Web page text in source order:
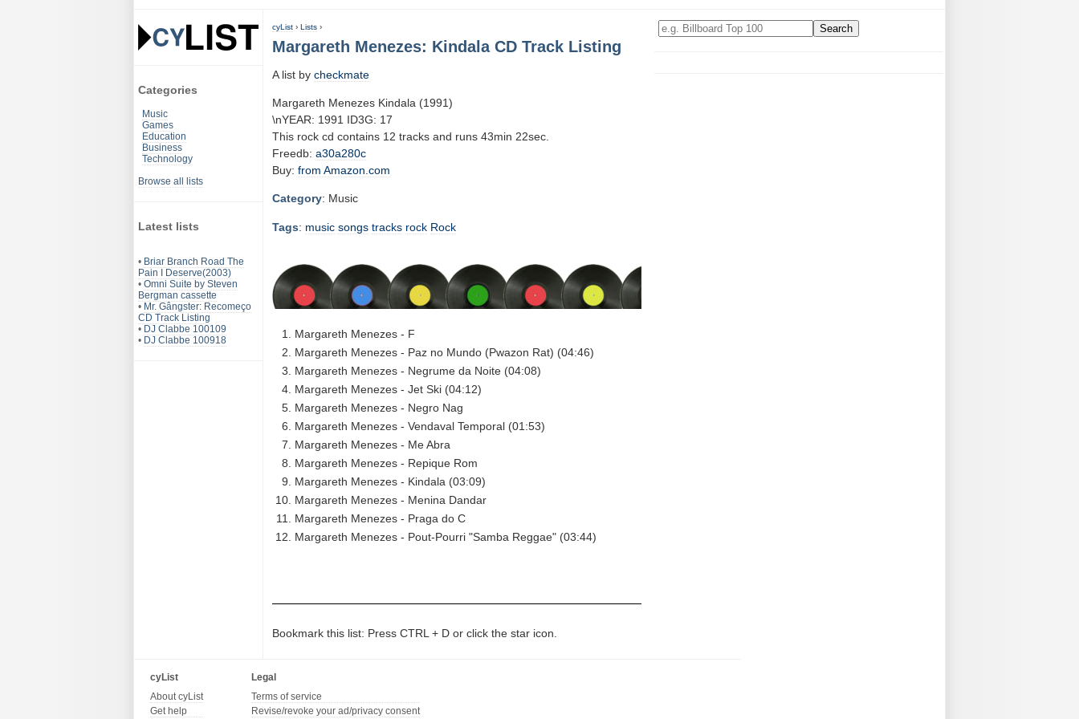
Categories
Music
Games
Education
Business
Technology
Browse all lists
Latest lists
• Briar Branch Road The
Pain I Deserve(2003)
• Omni Suite by Steven
Bergman cassette
• Mr. Gângster: Recomeço
CD Track Listing
• DJ Clabbe 100109
• DJ Clabbe 100918
cyList › Lists ›
Margareth Menezes: Kindala CD Track Listing
A list by checkmate
Margareth Menezes Kindala (1991)
\nYEAR: 1991 ID3G: 17
This rock cd contains 12 tracks and runs 43min 22sec.
Freedb: a30a280c
Buy: from Amazon.com
Category: Music
Tags: music songs tracks rock Rock
Margareth Menezes - F
Margareth Menezes - Paz no Mundo (Pwazon Rat) (04:46)
Margareth Menezes - Negrume da Noite (04:08)
Margareth Menezes - Jet Ski (04:12)
Margareth Menezes - Negro Nag
Margareth Menezes - Vendaval Temporal (01:53)
Margareth Menezes - Me Abra
Margareth Menezes - Repique Rom
Margareth Menezes - Kindala (03:09)
Margareth Menezes - Menina Dandar
Margareth Menezes - Praga do C
Margareth Menezes - Pout-Pourri "Samba Reggae" (03:44)
Bookmark this list: Press CTRL + D or click the star icon.
cyList
About cyList
Get help
Legal
Terms of service
Revise/revoke your ad/privacy consent